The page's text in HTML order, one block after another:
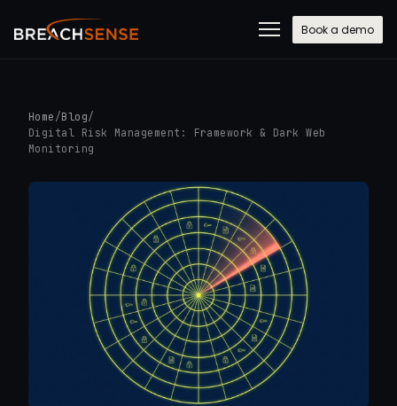
Book a demo
Home /Blog/
Digital Risk Management: Framework & Dark Web
Monitoring